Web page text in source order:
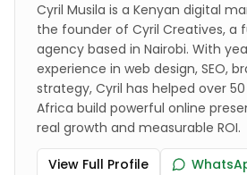
Cyril Musila is a Kenyan digital
the founder of Cyril Creatives, a
agency based in Nairobi. With
experience in web design, SEO,
strategy, Cyril has helped over
Africa build powerful online
real growth and measurable ROI.
View Full Profile